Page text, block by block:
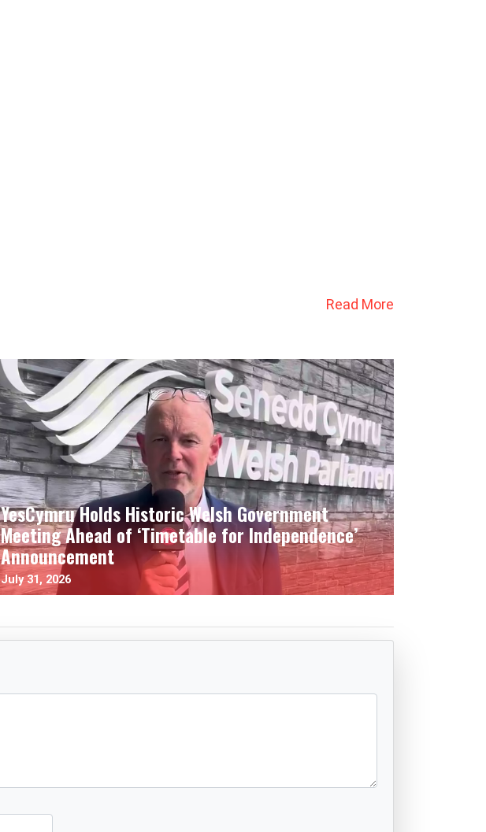
Read More
YesCymru Holds Historic Welsh Government
Meeting Ahead of ‘Timetable for Independence’
Announcement
July 31, 2026